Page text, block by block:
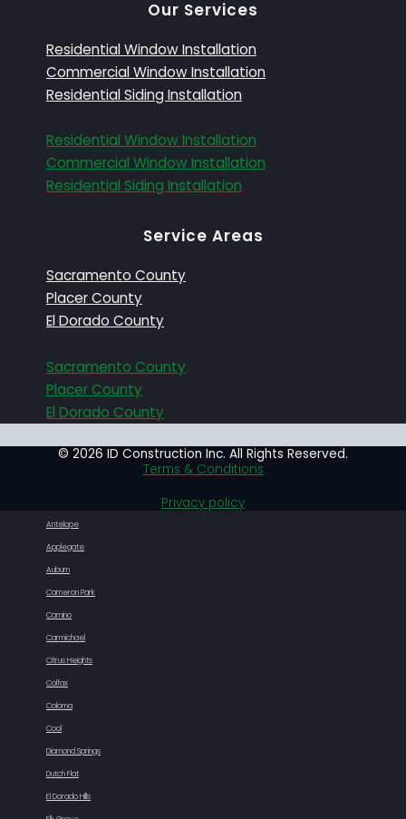
Our Services
Residential Window Installation
Commercial Window Installation
Residential Siding Installation
Residential Window Installation
Commercial Window Installation
Residential Siding Installation
Service Areas
Sacramento County
Placer County
El Dorado County
Sacramento County
Placer County
El Dorado County
© 2026 ID Construction Inc. All Rights Reserved.
Terms & Conditions
Privacy policy
Antelope
Applegate
Auburn
Cameron Park
Camino
Carmichael
Citrus Heights
Colfax
Coloma
Cool
Diamond Springs
Dutch Flat
El Dorado Hills